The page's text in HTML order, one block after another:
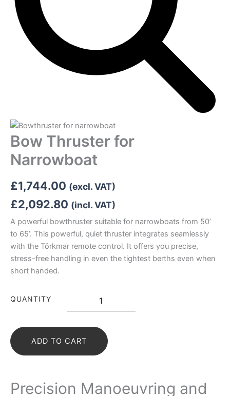
Bow Thruster for
Narrowboat
£1,744.00 (excl. VAT)
£2,092.80 (incl. VAT)
A powerful bowthruster suitable for narrowboats from 50’
to 65’. This powerful, quiet thruster integrates seamlessly
with the Törkmar remote control. It offers you precise,
stress-free handling in even the tightest berths even when
short handed.
QUANTITY
ADD TO CART
Precision Manoeuvring and